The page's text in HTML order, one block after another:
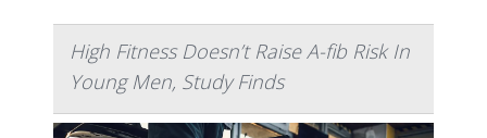
High Fitness Doesn’t Raise A-fib Risk In
Young Men, Study Finds